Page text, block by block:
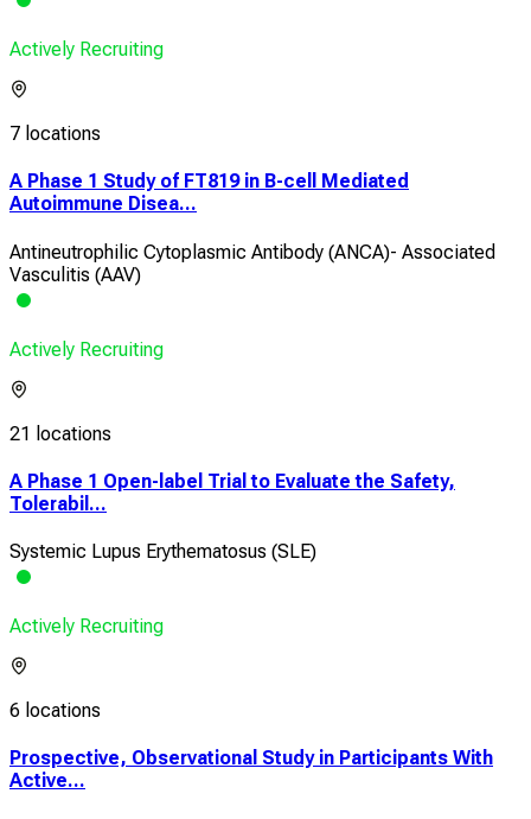
Actively Recruiting
7 locations
A Phase 1 Study of FT819 in B-cell Mediated
Autoimmune Disea...
Antineutrophilic Cytoplasmic Antibody (ANCA)- Associated
Vasculitis (AAV)
Actively Recruiting
21 locations
A Phase 1 Open-label Trial to Evaluate the Safety,
Tolerabil...
Systemic Lupus Erythematosus (SLE)
Actively Recruiting
6 locations
Prospective, Observational Study in Participants With
Active...